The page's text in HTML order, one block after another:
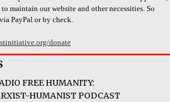
maintain our website and other necessities. So
PayPal or by check.
donate
FREE HUMANITY:
HUMANIST PODCAST